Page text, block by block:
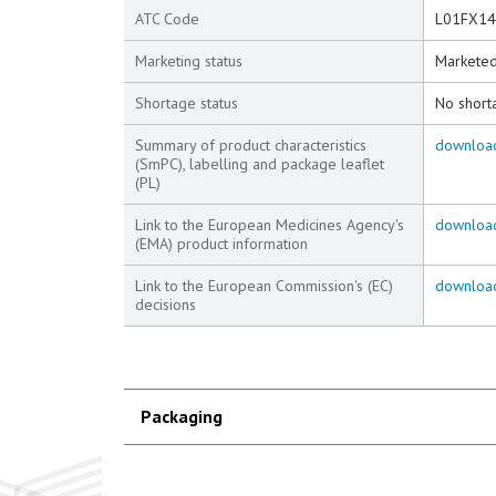
ATC Code L01FX14
Marketing status Marketed
Shortage status No
Summary of product characteristics
(SmPC), labelling and package leaflet
(PL)
Link to the European Medicines Agency's
(EMA) product information
Link to the European Commission's (EC)
decisions
Packaging